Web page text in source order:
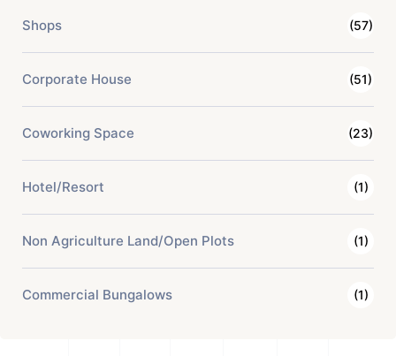
Shops (57)
Corporate House (51)
Coworking Space (23)
Hotel/Resort (1)
Non Agriculture Land/Open Plots (1)
Commercial Bungalows (1)